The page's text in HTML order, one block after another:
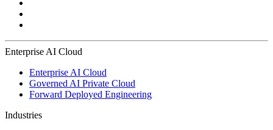
Enterprise AI Cloud
Enterprise AI Cloud
Governed AI Private Cloud
Forward Deployed Engineering
Industries